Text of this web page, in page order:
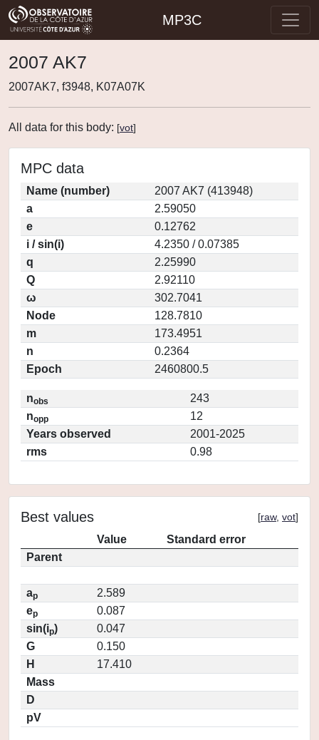
MP3C
2007 AK7
2007AK7, f3948, K07A07K
All data for this body: [vot]
MPC data
Name (number)
2007 AK7 (413948)
a
2.59050
e
0.12762
i / sin(i)
4.2350 / 0.07385
q
2.25990
Q
2.92110
ω
302.7041
Node
128.7810
m
173.4951
n
0.2364
Epoch
2460800.5
nobs
243
nopp
12
Years observed
2001-2025
rms
0.98
Best values [raw, vot]
Value
Standard error
Parent
ap
2.589
ep
0.087
sin(ip)
0.047
G
0.150
H
17.410
Mass
D
pV